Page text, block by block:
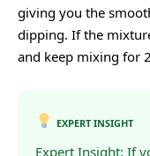
giving you the
dipping. If the
and keep mixing for
EXPERT INSIGHT
Expert Insight: If